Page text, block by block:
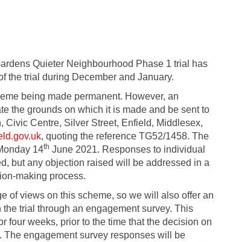
Phase 1 trial opens on
for Phase 1 trial opens on
for Phase 1 trial opens
for Phase 1 trial
Quieter Neighbourhood Phase 1 trial has
the trial during December and January.
being made permanent. However, an
the grounds on which it is made and be sent to
Civic Centre, Silver Street, Enfield, Middlesex,
(External link)
, quoting the reference TG52/1458. The
14th June 2021. Responses to individual
but any objection raised will be addressed in a
making process.
of views on this scheme, so we will also offer an
trial through an engagement survey. This
four weeks, prior to the time that the decision on
engagement survey responses will be